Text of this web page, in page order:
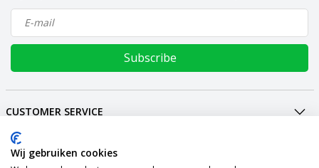
Subscribe
CUSTOMER SERVICE
MY ACCOUNT
INTERNATIONAL
Wij gebruiken cookies